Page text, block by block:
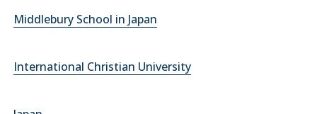
Middlebury School in Japan
International Christian University